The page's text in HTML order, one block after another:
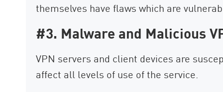
themselves have flaws which are
#3. Malware and Malicious
VPN servers and client devices are
affect all levels of use of the service.